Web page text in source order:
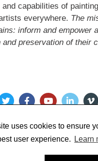
uses cookies to ensure
user experience.
Learn
capabilities of
everywhere. The
inform and empower
and preservation of their
@ 2022 Just Paint. All Rights
Made by Golden